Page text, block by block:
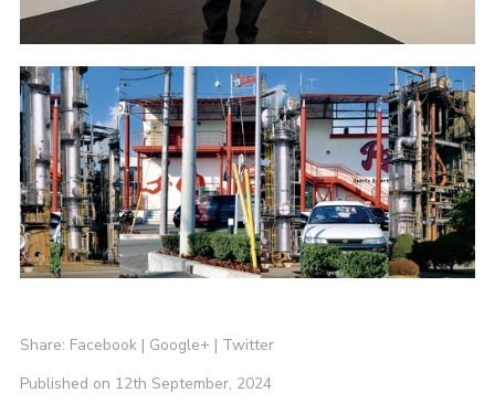
Share: Facebook| Google+ | Twitter
Published on 12th September, 2024